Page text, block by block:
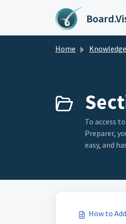
Skip to main content
Home Knowledge base
To access
Preparer,
easy, and
How to